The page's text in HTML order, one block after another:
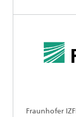
Fraunhofer